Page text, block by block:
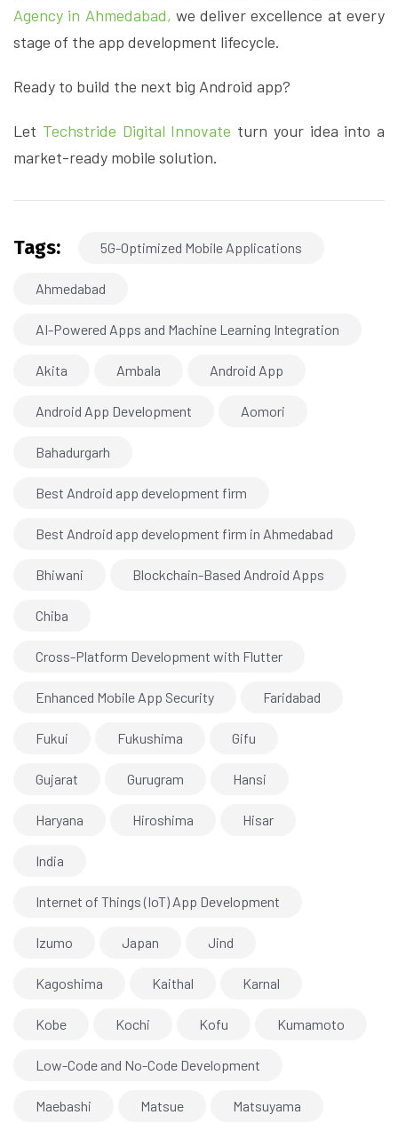
Agency in Ahmedabad, we deliver excellence at every
stage of the app development lifecycle.
Ready to build the next big Android app?
Let Techstride Digital Innovate turn your idea into a
market-ready mobile solution.
Tags: 5G-Optimized Mobile Applications
Ahmedabad
AI-Powered Apps and Machine Learning Integration
Akita Ambala Android App
Android App Development Aomori
Bahadurgarh
Best Android app development firm
Best Android app development firm in Ahmedabad
Bhiwani Blockchain-Based Android Apps
Chiba
Cross-Platform Development with Flutter
Enhanced Mobile App Security Faridabad
Fukui Fukushima Gifu
Gujarat Gurugram Hansi
Haryana Hiroshima Hisar
India
Internet of Things (IoT) App Development
Izumo Japan Jind
Kagoshima Kaithal Karnal
Kobe Kochi Kofu Kumamoto
Low-Code and No-Code Development
Maebashi Matsue Matsuyama